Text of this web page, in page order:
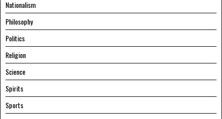
Nationalism
Philosophy
Politics
Religion
Science
Spirits
Sports